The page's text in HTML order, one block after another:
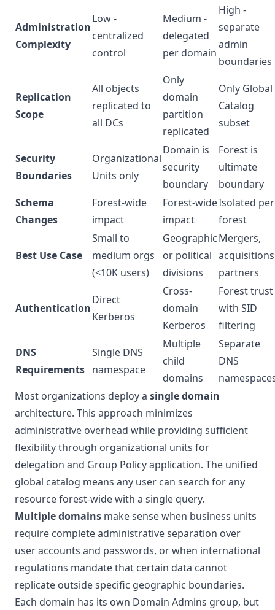
Administration
Complexity
Low -
centralized
control
Medium -
delegated
per domain
High -
separate
admin
boundaries
Replication
Scope
All objects
replicated to
all DCs
Only
domain
partition
replicated
Only Global
Catalog
subset
Security
Boundaries
Organizational
Units only
Domain is
security
boundary
Forest is
ultimate
boundary
Schema
Changes
Forest-wide
impact
Forest-wide
impact
Isolated per
forest
Best Use Case
Small to
medium orgs
(<10K users)
Geographic
or political
divisions
Mergers,
partners
Authentication
Direct
Kerberos
Cross-
domain
Kerberos
Forest trust
with SID
filtering
DNS
Requirements
Single DNS
namespace
Multiple
child
domains
Separate
DNS
Most organizations deploy a single domain
architecture. This approach minimizes
administrative overhead while providing sufficient
flexibility through organizational units for
delegation and Group Policy application. The unified
global catalog means any user can search for any
resource forest-wide with a single query.
Multiple domains make sense when business units
require complete administrative separation over
user accounts and passwords, or when international
regulations mandate that certain data cannot
replicate outside specific geographic boundaries.
Each domain has its own Domain Admins group, but